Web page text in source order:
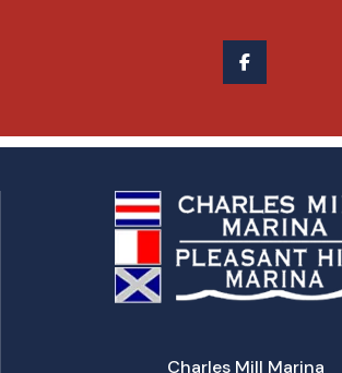
Charles Mill Marina